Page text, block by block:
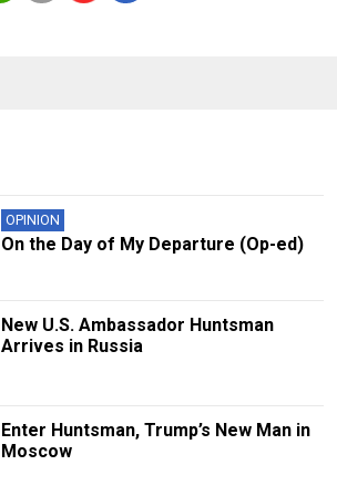
OPINION
On the Day of My Departure (Op-ed)
New U.S. Ambassador Huntsman
Arrives in Russia
Enter Huntsman, Trump’s New Man in
Moscow